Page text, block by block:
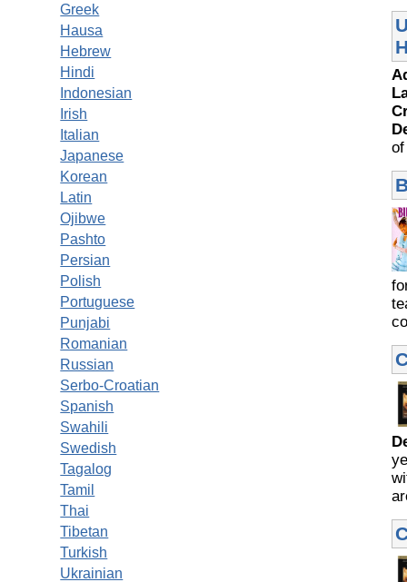
Greek
Hausa
Hebrew
Hindi
Indonesian
Irish
Italian
Japanese
Korean
Latin
Ojibwe
Pashto
Persian
Polish
Portuguese
Punjabi
Romanian
Russian
Serbo-Croatian
Spanish
Swahili
Swedish
Tagalog
Tamil
Thai
Tibetan
Turkish
Ukrainian